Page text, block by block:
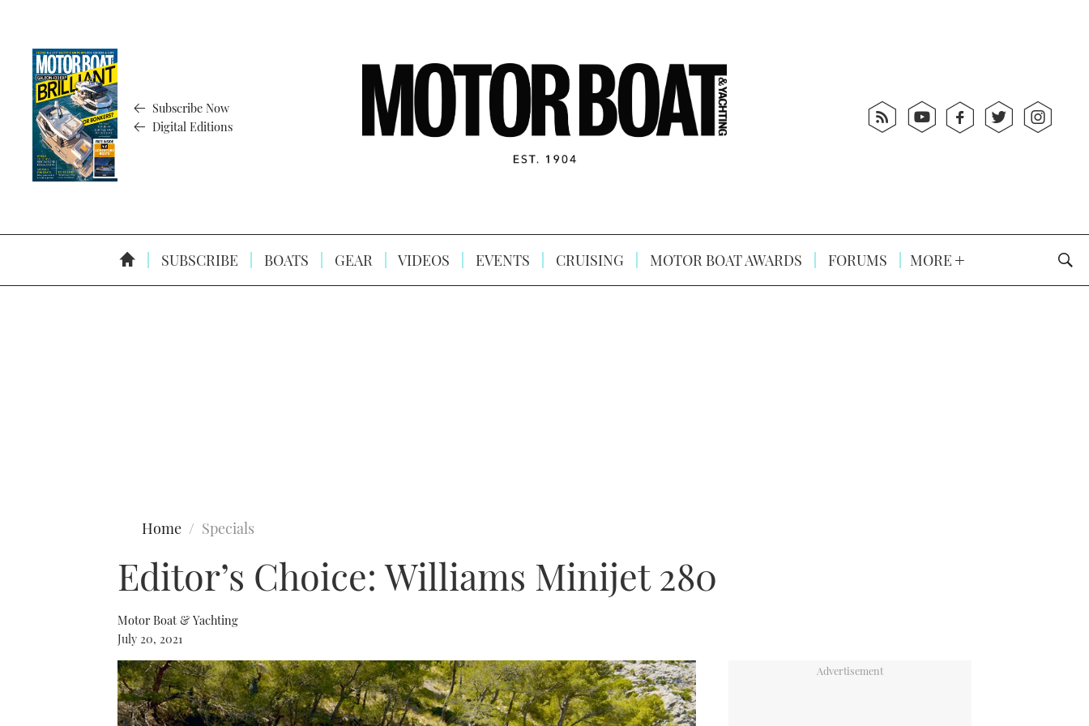
Subscribe Now
Digital Editions
SUBSCRIBE BOATS GEAR VIDEOS EVENTS CRUISING MOTOR BOAT AWARDS FORUMS MORE
Home Specials
Editor’s Choice: Williams Minijet 280
Motor Boat & Yachting
July 20, 2021